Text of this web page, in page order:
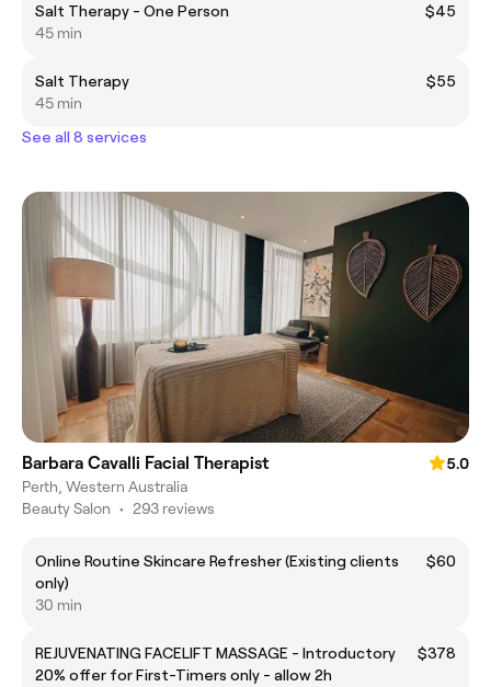
Salt Therapy - One Person
$45
45 min
Salt Therapy
$55
45 min
See all 8 services
Barbara Cavalli Facial Therapist
5.0
Perth, Western Australia
Beauty Salon • 293 reviews
Online Routine Skincare Refresher (Existing clients
only)
$60
30 min
REJUVENATING FACELIFT MASSAGE - Introductory
20% offer for First-Timers only - allow 2h
$378